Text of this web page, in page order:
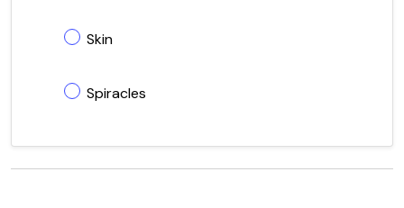
Skin
Spiracles